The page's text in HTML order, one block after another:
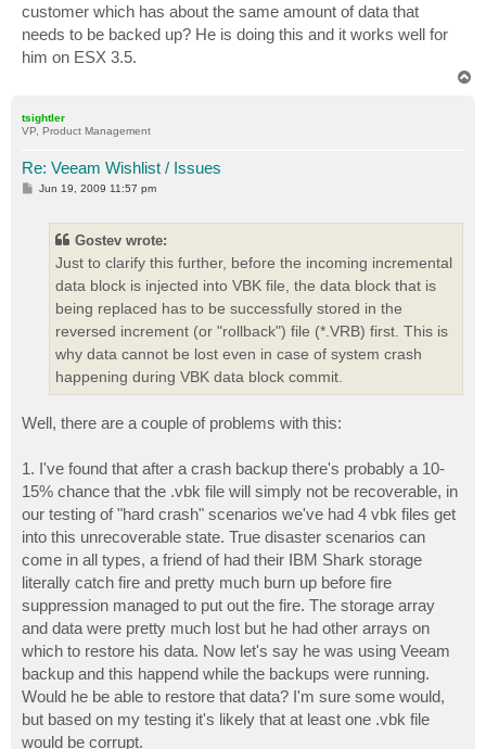
customer which has about the same amount of data that
needs to be backed up? He is doing this and it works well for
him on ESX 3.5.
tsightler
VP, Product Management
Re: Veeam Wishlist / Issues
P
Jun 19, 2009 11:57 pm
Gostev wrote:
Just to clarify this further, before the incoming incremental
data block is injected into VBK file, the data block that is
being replaced has to be successfully stored in the
reversed increment (or "rollback") file (*.VRB) first. This is
why data cannot be lost even in case of system crash
happening during VBK data block commit.
Well, there are a couple of problems with this:
1. I've found that after a crash backup there's probably a 10-
15% chance that the .vbk file will simply not be recoverable, in
our testing of "hard crash" scenarios we've had 4 vbk files get
into this unrecoverable state. True disaster scenarios can
come in all types, a friend of had their IBM Shark storage
literally catch fire and pretty much burn up before fire
suppression managed to put out the fire. The storage array
and data were pretty much lost but he had other arrays on
which to restore his data. Now let's say he was using Veeam
backup and this happend while the backups were running.
Would he be able to restore that data? I'm sure some would,
but based on my testing it's likely that at least one .vbk file
would be corrupt.